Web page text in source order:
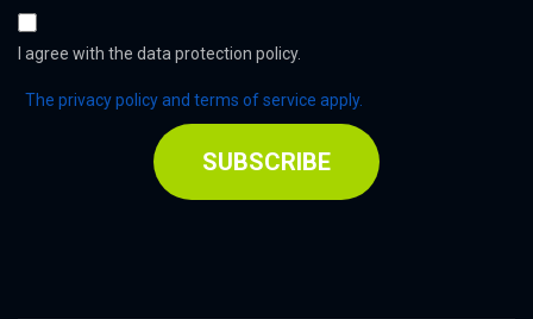
I agree with the data protection policy.
The privacy policy and terms of service apply.
SUBSCRIBE